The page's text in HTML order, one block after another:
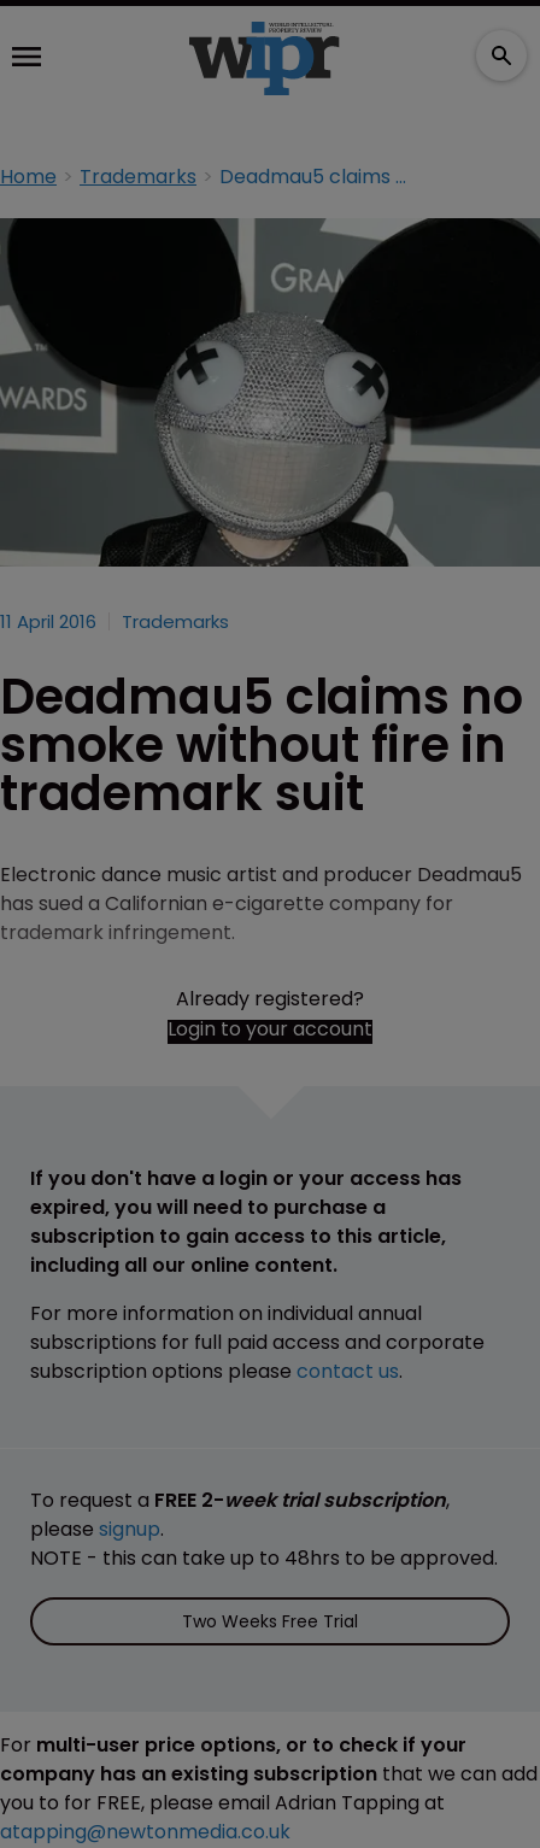
Home Trademarks Deadmau5 claims no smoke without fire in trademark suit
11 April 2016 Trademarks
Deadmau5 claims no
smoke without fire in
trademark suit
Electronic dance music artist and producer Deadmau5
has sued a Californian e-cigarette company for
trademark infringement.
Already registered?
Login to your account
If you don't have a login or your access has
expired, you will need to purchase a
subscription to gain access to this article,
including all our online content.
For more information on individual annual
subscriptions for full paid access and corporate
subscription options please contact us.
To request a FREE 2-week trial subscription,
please signup.
NOTE - this can take up to 48hrs to be approved.
Two Weeks Free Trial
For multi-user price options, or to check if your
company has an existing subscription that we can add
you to for FREE, please email Adrian Tapping at
atapping@newtonmedia.co.uk